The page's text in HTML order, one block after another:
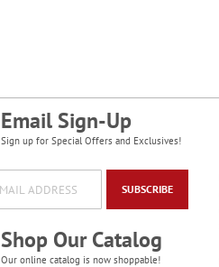
Email Sign-Up
Sign up for Special Offers and Exclusives!
SUBSCRIBE
Shop Our Catalog
Our online catalog is now shoppable!